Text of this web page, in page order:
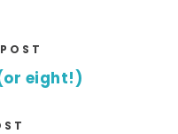
eight!)